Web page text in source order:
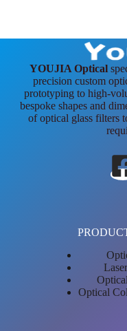
YOUJIA Optical
precision custom
prototyping to high-
bespoke shapes and
of optical glass filters
Optical